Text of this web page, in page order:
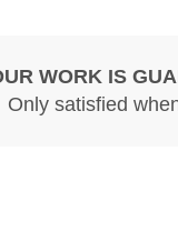
WORK IS
Only satisfied